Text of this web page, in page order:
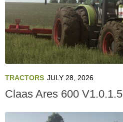
TRACTORS JULY 28, 2026
Claas Ares 600 V1.0.1.5